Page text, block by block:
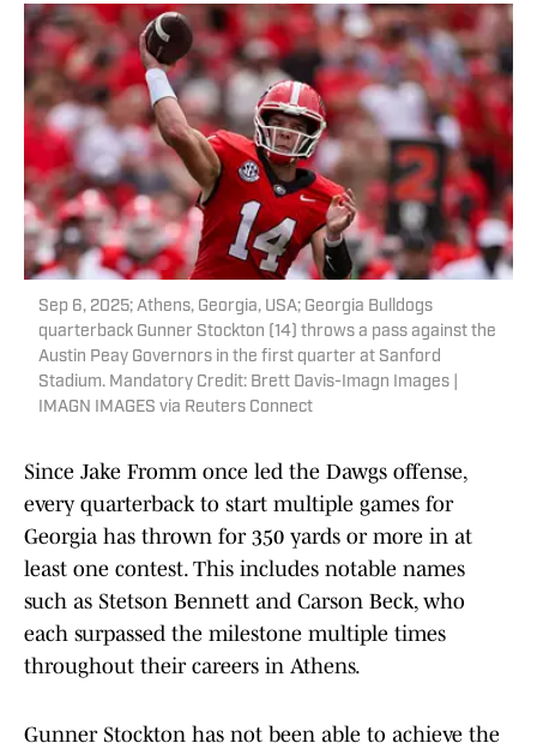
Sep 6, 2025; Athens, Georgia, USA; Georgia Bulldogs
quarterback Gunner Stockton (14) throws a pass against the
Austin Peay Governors in the first quarter at Sanford
Stadium. Mandatory Credit: Brett Davis-Imagn Images |
IMAGN IMAGES via Reuters Connect
Since Jake Fromm once led the Dawgs offense,
every quarterback to start multiple games for
Georgia has thrown for 350 yards or more in at
least one contest. This includes notable names
such as Stetson Bennett and Carson Beck, who
each surpassed the milestone multiple times
throughout their careers in Athens.
Gunner Stockton has not been able to achieve the